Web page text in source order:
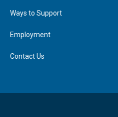
Ways to Support
Employment
Contact Us